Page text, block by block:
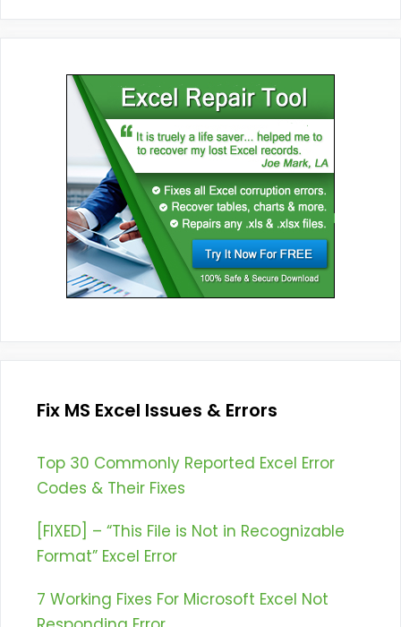
Fix MS Excel Issues & Errors
Top 30 Commonly Reported Excel Error
Codes & Their Fixes
[FIXED] – “This File is Not in Recognizable
Format” Excel Error
7 Working Fixes For Microsoft Excel Not